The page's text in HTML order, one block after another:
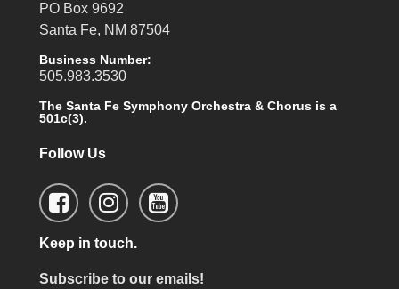
PO Box 9692
Santa Fe, NM 87504
Business Number:
505.983.3530
The Santa Fe Symphony Orchestra & Chorus is a
501c(3).
Follow Us
Keep in touch.
Subscribe to our emails!